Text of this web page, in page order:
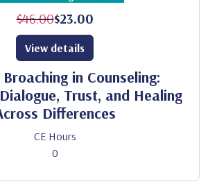
$46.00$23.00
in Counseling:
Trust, and Healing
Differences
CE Hours
0
View details